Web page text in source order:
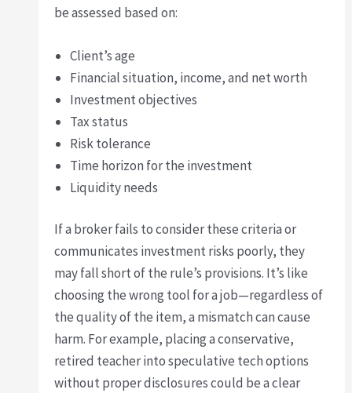
be assessed based on:
Client’s age
Financial situation, income, and net worth
Investment objectives
Tax status
Risk tolerance
Time horizon for the investment
Liquidity needs
If a broker fails to consider these criteria or
communicates investment risks poorly, they
may fall short of the rule’s provisions. It’s like
choosing the wrong tool for a job—regardless of
the quality of the item, a mismatch can cause
harm. For example, placing a conservative,
retired teacher into speculative tech options
without proper disclosures could be a clear